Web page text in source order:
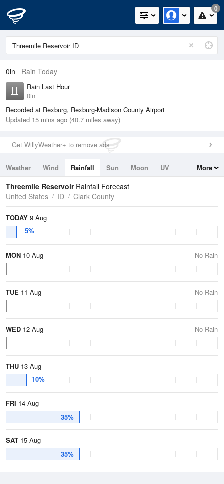
0
0in Rain Today
Rain Last Hour
0in
Recorded at Rexburg, Rexburg-Madison County Airport
Updated 15 mins ago (40.7 miles away)
Get WillyWeather+ to remove ads
Weather Wind Rainfall Sun Moon
UV
Tides
Swell
More
Threemile Reservoir Rainfall Forecast
United States
ID Clark County
TODAY 9 Aug
5%
MON 10 Aug No Rain
TUE 11 Aug No Rain
WED 12 Aug No Rain
THU 13 Aug
10%
FRI 14 Aug
35%
SAT 15 Aug
35%